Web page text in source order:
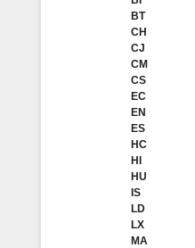
BT
CH
CJ
CM
CS
EC
EN
ES
HC
HI
HU
IS
LD
LX
MA